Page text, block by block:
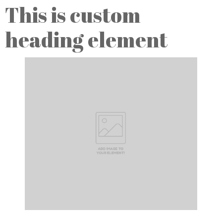
This is custom
heading element